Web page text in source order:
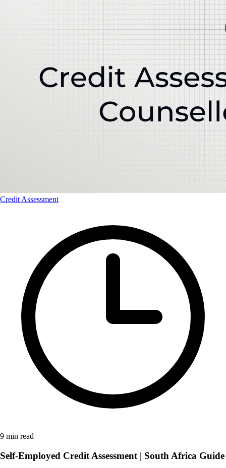
Credit Assessment
9 min read
Self-Employed Credit Assessment | South Africa Guide